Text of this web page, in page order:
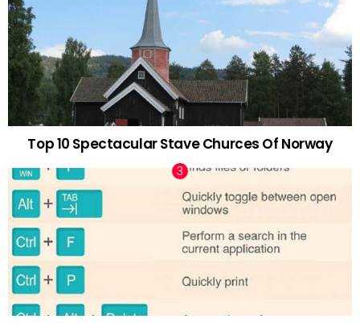
Top 10 Spectacular Stave Churces Of Norway